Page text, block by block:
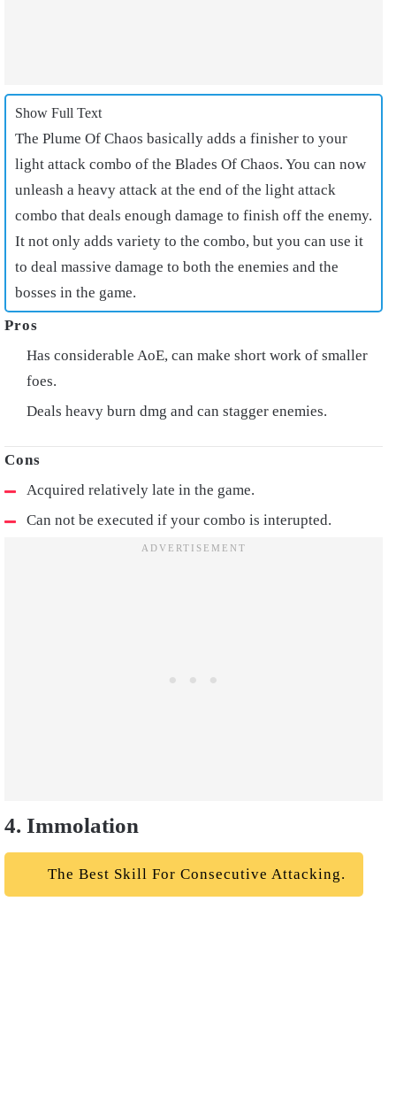
Show Full Text
The Plume Of Chaos basically adds a finisher to your
light attack combo of the Blades Of Chaos. You can now
unleash a heavy attack at the end of the light attack
combo that deals enough damage to finish off the enemy.
It not only adds variety to the combo, but you can use it
to deal massive damage to both the enemies and the
bosses in the game.
Has considerable AoE, can make short work of smaller
foes.
Deals heavy burn dmg and can stagger enemies.
Acquired relatively late in the game.
Can not be executed if your combo is interupted.
4. Immolation
The Best Skill For Consecutive Attacking.